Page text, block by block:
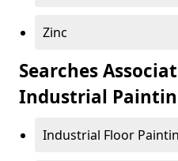
Zinc
Searches
Industrial
Industrial Floor